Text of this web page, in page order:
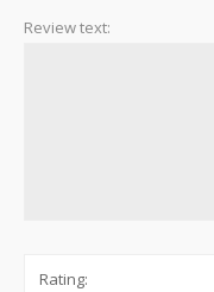
Review text:
Rating: